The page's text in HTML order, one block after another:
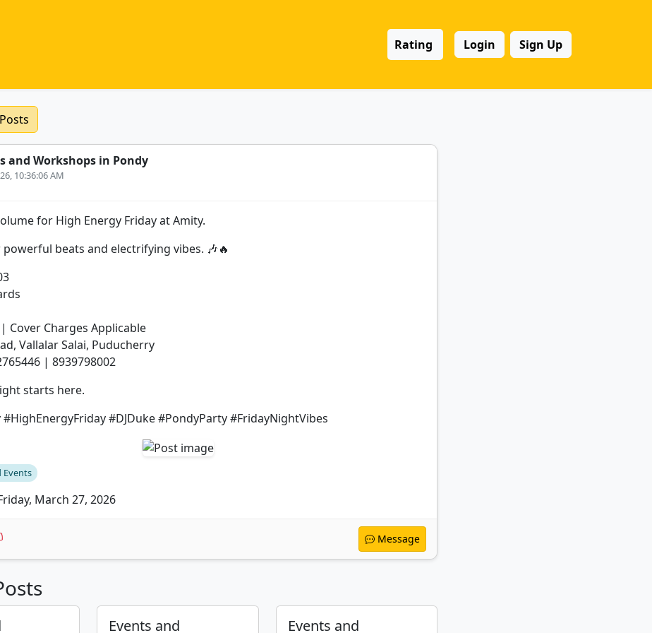
Rating Login Sign Up
and Workshops in Pondy
10:36:06 AM
for High Energy Friday at Amity.
beats and electrifying vibes. 🎶🔥
Cover Charges Applicable
Vallalar Salai, Puducherry
| 8939798002
starts here.
#DJDuke #PondyParty #FridayNightVibes
Events
March 27, 2026
Message
Events and
Events and